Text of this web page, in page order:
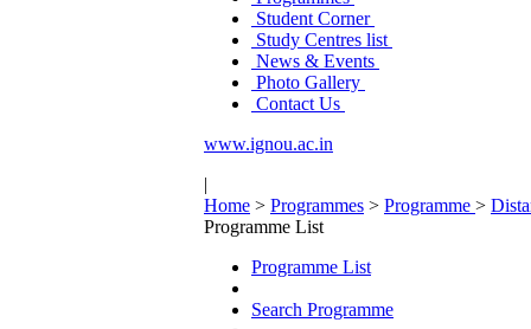
Student Corner
Study Centres list
News & Events
Photo Gallery
Contact Us
www.ignou.ac.in
|
Home > Programmes > Programme >
Programme List
Programme List
Search Programme